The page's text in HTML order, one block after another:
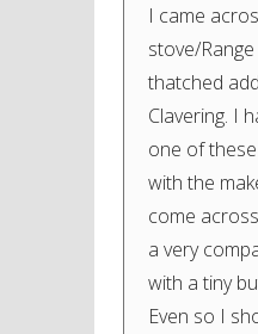
I came
stove/
thatched
Clavering. I
one of
with the
come
a very
with a tiny
Even so I